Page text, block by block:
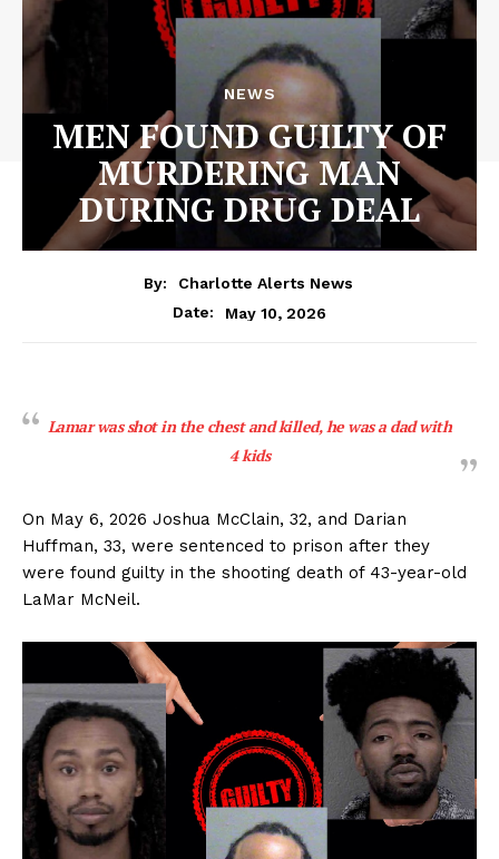
NEWS
MEN FOUND GUILTY OF
MURDERING MAN
DURING DRUG DEAL
By:
Charlotte Alerts News
Date:
May 10, 2026
Lamar was shot in the chest and killed, he was a dad with
4 kids
On May 6, 2026 Joshua McClain, 32, and Darian
Huffman, 33, were sentenced to prison after they
were found guilty in the shooting death of 43-year-old
LaMar McNeil.